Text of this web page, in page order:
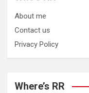
About me
Contact us
Privacy Policy
Where’s RR